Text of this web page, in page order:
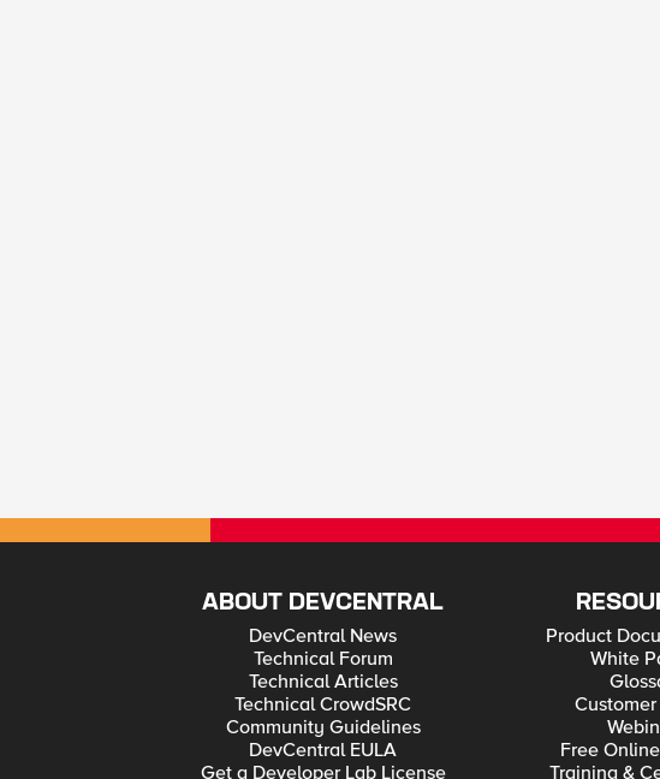
ABOUT DEVCENTRAL
DevCentral News
Technical Forum
Technical Articles
Technical CrowdSRC
Community Guidelines
DevCentral EULA
Get a Developer Lab License
Product
White
Free
Training &